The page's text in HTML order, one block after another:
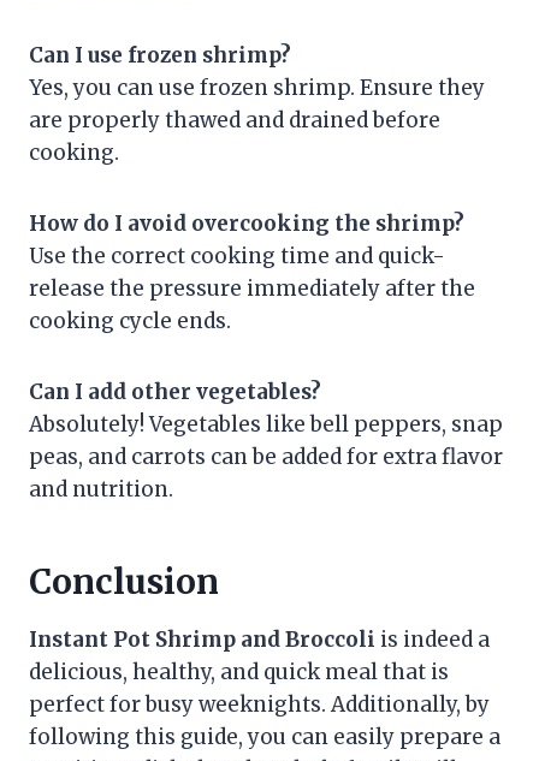
Can I use frozen shrimp?
Yes, you can use frozen shrimp. Ensure they
are properly thawed and drained before
cooking.
How do I avoid overcooking the shrimp?
Use the correct cooking time and quick-
release the pressure immediately after the
cooking cycle ends.
Can I add other vegetables?
Absolutely! Vegetables like bell peppers, snap
peas, and carrots can be added for extra flavor
and nutrition.
Conclusion
Instant Pot Shrimp and Broccoli is indeed a
delicious, healthy, and quick meal that is
perfect for busy weeknights. Additionally, by
following this guide, you can easily prepare a